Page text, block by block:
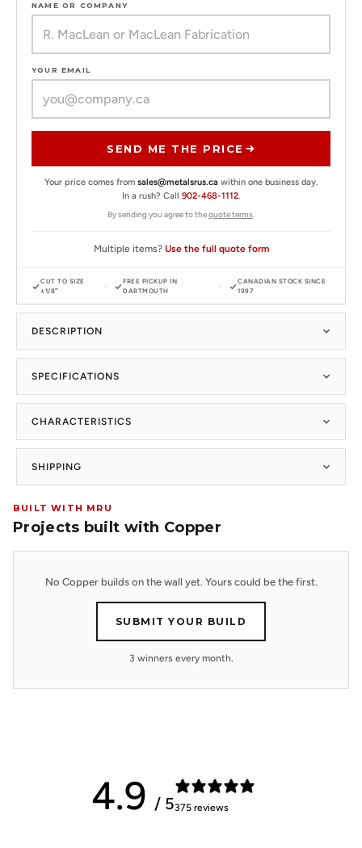
NAME OR COMPANY
YOUR EMAIL
SEND ME THE PRICE
Your price comes from sales@metalsrus.ca within one business day.
In a rush? Call 902-468-1112.
By sending you agree to thequote terms.
Multiple items? Use the full quote form
CUT TO SIZE
±1/8″
FREE PICKUP IN
DARTMOUTH
CANADIAN STOCK SINCE
1997
DESCRIPTION
SPECIFICATIONS
CHARACTERISTICS
SHIPPING
BUILT WITH MRU
Projects built with Copper
No Copper builds on the wall yet. Yours could be the first.
SUBMIT YOUR BUILD
3 winners every month.
4.9 / 5375 reviews